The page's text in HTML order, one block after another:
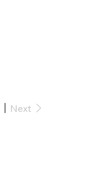
Next